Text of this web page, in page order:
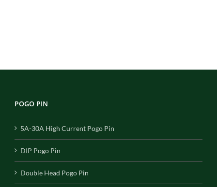
POGO PIN
5A-30A High Current Pogo Pin
DIP Pogo Pin
Double Head Pogo Pin